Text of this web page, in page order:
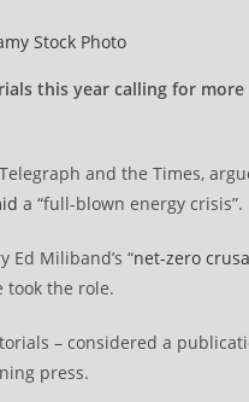
Stock Photo
this year calling for
and the Times,
a “full-blown energy crisis”.
Ed Miliband’s “net-zero
took the role.
– considered a
press.